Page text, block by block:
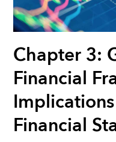
Chapter 3:
Financial
Financial